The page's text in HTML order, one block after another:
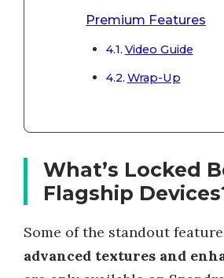
Premium Features
Video Guide
Wrap-Up
What’s Locked
Flagship
Some of the standout
advanced textures and